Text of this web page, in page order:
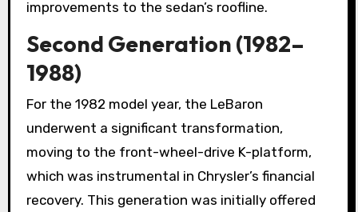
improvements to the sedan’s roofline.
Second Generation (1982–
1988)
For the 1982 model year, the LeBaron
underwent a significant transformation,
moving to the front-wheel-drive K-platform,
which was instrumental in Chrysler’s financial
recovery. This generation was initially offered